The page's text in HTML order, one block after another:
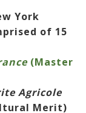
York
of 15
(Master
Agricole
Merit)